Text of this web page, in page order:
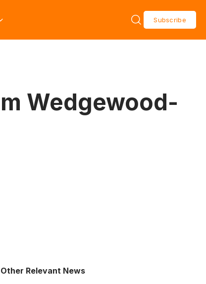
Subscribe
Wedgewood-
Other Relevant News